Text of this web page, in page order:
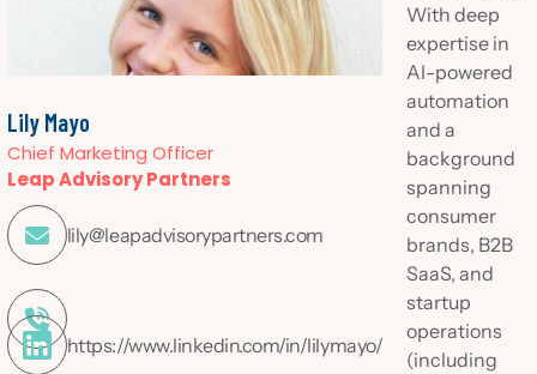
Lily Mayo
Chief Marketing Officer
Leap Advisory Partners
 lily@leapadvisorypartners.com

https://www.linkedin.com/in/lilymayo/
With deep
expertise in
AI-powered
automation
and a
background
spanning
consumer
brands, B2B
SaaS, and
startup
operations
(including